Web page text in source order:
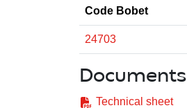
Code Bobet
24703
Documents
Technical sheet